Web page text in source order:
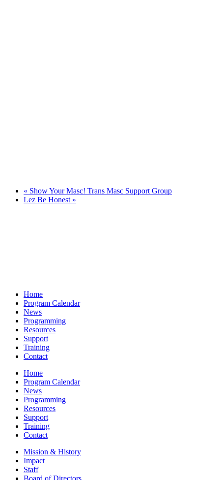
« Show Your Masc! Trans Masc Support Group
Lez Be Honest »
Home
Program Calendar
News
Programming
Resources
Support
Training
Contact
Home
Program Calendar
News
Programming
Resources
Support
Training
Contact
Mission & History
Impact
Staff
Board of Directors